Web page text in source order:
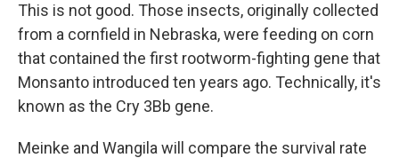
This is not good. Those insects, originally collected
from a cornfield in Nebraska, were feeding on corn
that contained the first rootworm-fighting gene that
Monsanto introduced ten years ago. Technically, it's
known as the Cry 3Bb gene.
Meinke and Wangila will compare the survival rate